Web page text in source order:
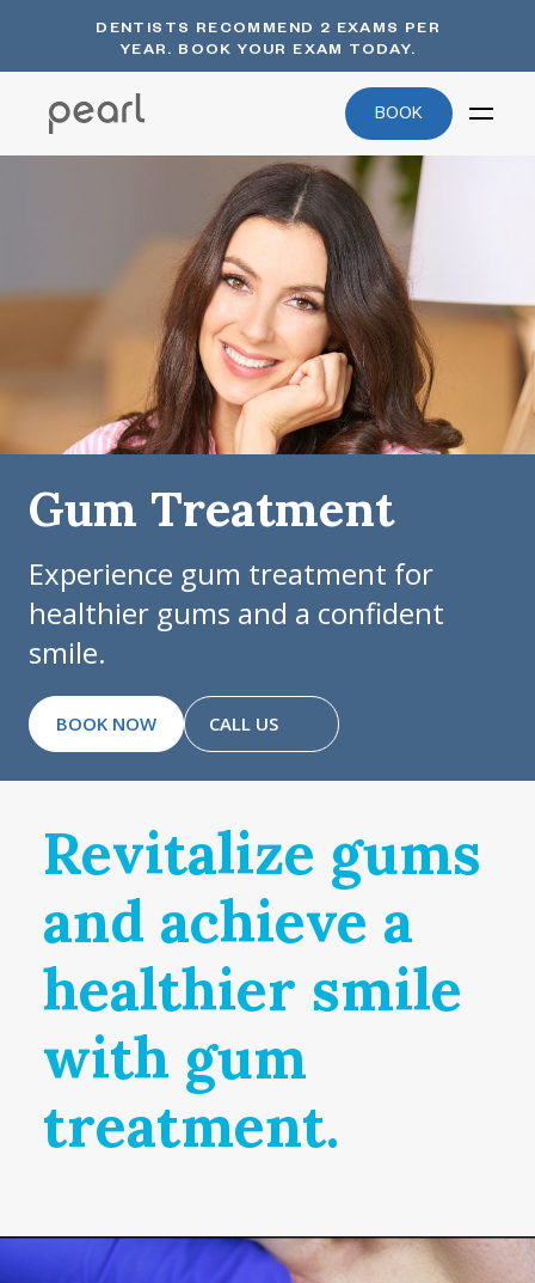
DENTISTS RECOMMEND 2 EXAMS PER
YEAR. BOOK YOUR EXAM TODAY.
BOOK
Gum Treatment
Experience gum treatment for
healthier gums and a confident
smile.
BOOK NOW CALL US
Revitalize gums
and achieve a
healthier smile
with gum
treatment.